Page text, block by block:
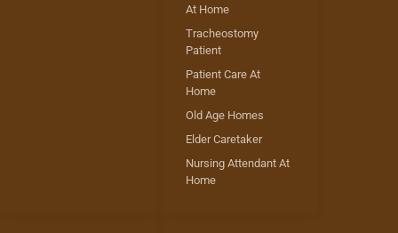
At Home
Tracheostomy
Patient
Patient Care At
Home
Old Age Homes
Elder Caretaker
Nursing Attendant At
Home